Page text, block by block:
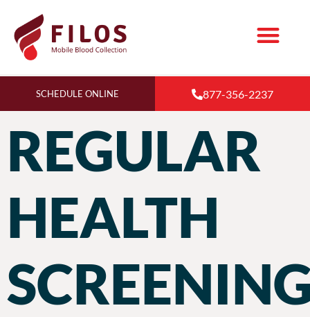
SCHEDULE ONLINE 877-356-2237
REGULAR
HEALTH